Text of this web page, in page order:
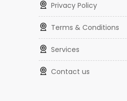
Privacy Policy
Terms & Conditions
Services
Contact us